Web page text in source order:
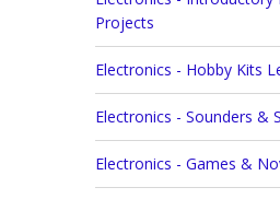
Projects
Electronics - Hobby Kits
Electronics - Sounders &
Electronics - Games &